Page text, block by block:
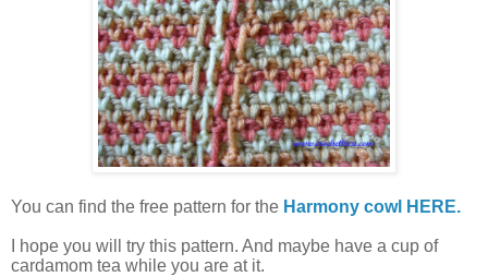
You can find the free pattern for the Harmony cowl HERE.
I hope you will try this pattern. And maybe have a cup of
cardamom tea while you are at it.